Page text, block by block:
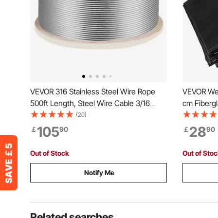
VEVOR 316 Stainless Steel Wire Rope
500ft Length, Steel Wire Cable 3/16
Inch, Steel Cable Railing Decking With
1x19 Strands Construction, 4700lbs
Breaking Strength For Stair, Handrail,
Clothesline
(20)
￡10590
Out of Stock
Notify Me
VEVOR
cm
Retardant
￡2890
Out of